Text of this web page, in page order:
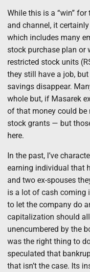
While this is a “win”
and channel, it
which includes many
stock purchase plan or
restricted stock units
they still have a job,
savings disappear.
whole but, if Masarek
of that money could be
stock grants — but
here.
In the past, I’ve
earning individual that
and two ex-spouses
is a lot of cash coming
to let the company do
capitalization should
unencumbered by the
was the right thing to
speculated that
that isn’t the case. Its